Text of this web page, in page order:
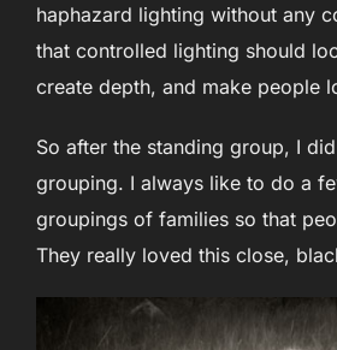
haphazard lighting without any
that controlled lighting should
create depth, and make people
So after the standing group, I
grouping. I always like to do a
groupings of families so that
They really loved this close,